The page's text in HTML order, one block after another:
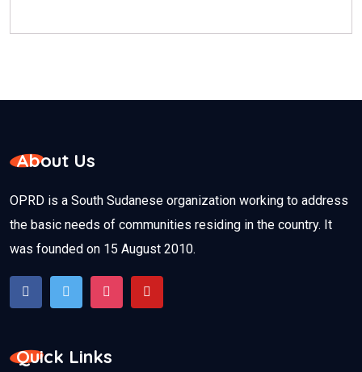
About Us
OPRD is a South Sudanese organization working to address
the basic needs of communities residing in the country. It
was founded on 15 August 2010.
Quick Links